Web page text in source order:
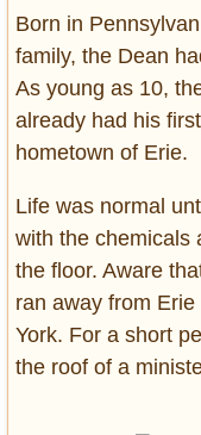
Born in
family, the Dean
As young as 10,
already had his
hometown of Erie.
Life was normal
with the chemicals
the floor. Aware
ran away from
York. For a short
the roof of a